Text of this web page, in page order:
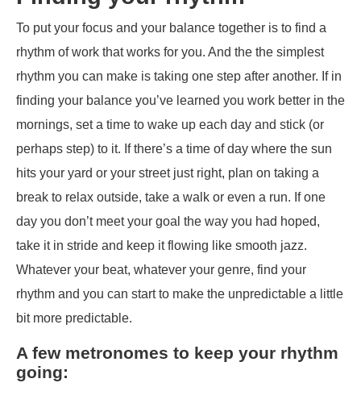
To put your focus and your balance together is to find a
rhythm of work that works for you. And the the simplest
rhythm you can make is taking one step after another. If in
finding your balance you’ve learned you work better in the
mornings, set a time to wake up each day and stick (or
perhaps step) to it. If there’s a time of day where the sun
hits your yard or your street just right, plan on taking a
break to relax outside, take a walk or even a run. If one
day you don’t meet your goal the way you had hoped,
take it in stride and keep it flowing like smooth jazz.
Whatever your beat, whatever your genre, find your
rhythm and you can start to make the unpredictable a little
bit more predictable.
A few metronomes to keep your rhythm
going: